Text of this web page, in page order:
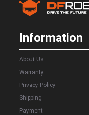
Information
About Us
Warranty
Privacy Policy
Shipping
Payment